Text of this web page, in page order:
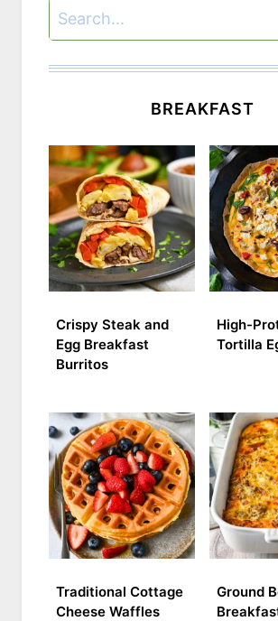
Search
BREAKFAST
Crispy Steak and
Egg Breakfast
Burritos
High-
Tortilla
Traditional Cottage
Cheese Waffles
Ground